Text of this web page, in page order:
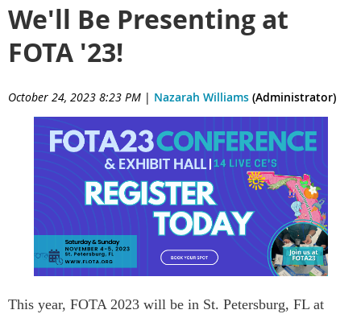
We'll Be Presenting at
FOTA '23!
October 24, 2023 8:23 PM | Nazarah Williams (Administrator)
This year, FOTA 2023 will be in St. Petersburg, FL at